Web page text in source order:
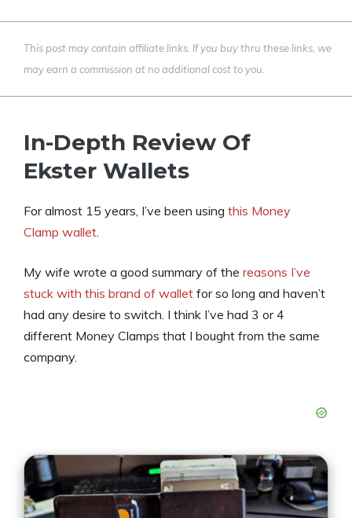
This post may contain affiliate links. If you buy thru these links, we
may earn a commission at no additional cost to you.
In-Depth Review Of
Ekster Wallets
For almost 15 years, I’ve been using this Money
Clamp wallet
My wife wrote a good summary of the reasons I’ve
stuck with this brand of wallet for so long and haven’t
had any desire to switch. I think I’ve had 3 or 4
different Money Clamps that I bought from the same
company.